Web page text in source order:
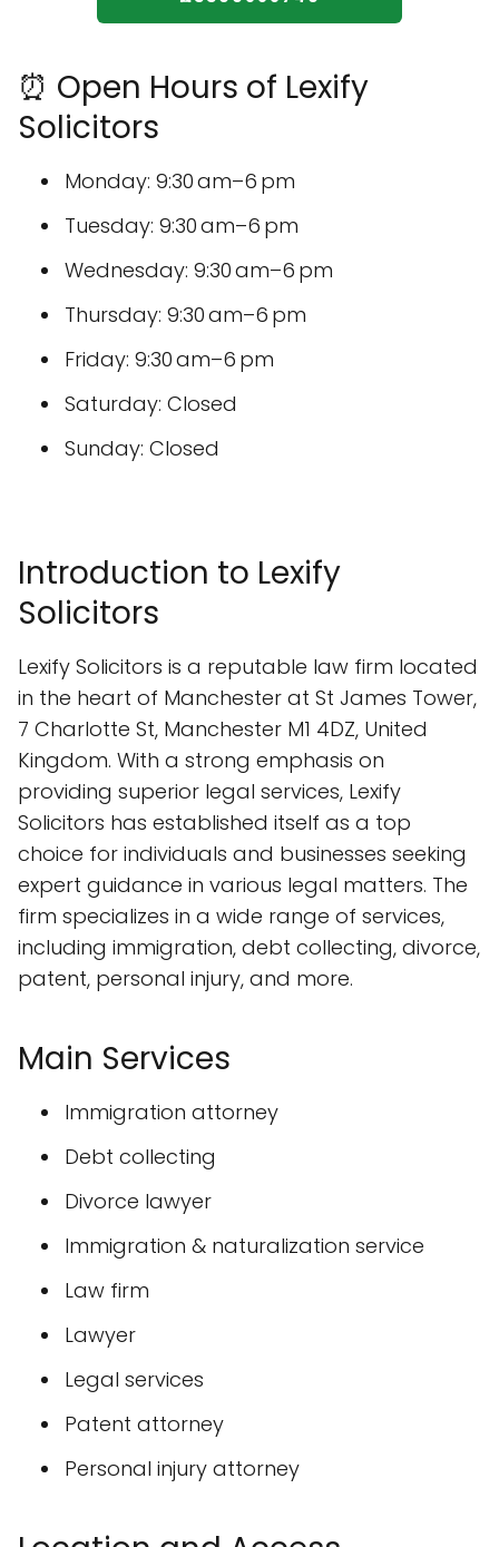
⏰ Open Hours of Lexify
Solicitors
Monday: 9:30 am–6 pm
Tuesday: 9:30 am–6 pm
Wednesday: 9:30 am–6 pm
Thursday: 9:30 am–6 pm
Friday: 9:30 am–6 pm
Saturday: Closed
Sunday: Closed
Introduction to Lexify
Solicitors
Lexify Solicitors is a reputable law firm located
in the heart of Manchester at St James Tower,
7 Charlotte St, Manchester M1 4DZ, United
Kingdom. With a strong emphasis on
providing superior legal services, Lexify
Solicitors has established itself as a top
choice for individuals and businesses seeking
expert guidance in various legal matters. The
firm specializes in a wide range of services,
including immigration, debt collecting, divorce,
patent, personal injury, and more.
Main Services
Immigration attorney
Debt collecting
Divorce lawyer
Immigration & naturalization service
Law firm
Lawyer
Legal services
Patent attorney
Personal injury attorney